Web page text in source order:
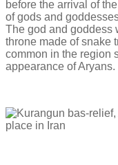
before the arrival of
of gods and
The god and goddess
throne made of snake
common in the region
appearance of Aryans.